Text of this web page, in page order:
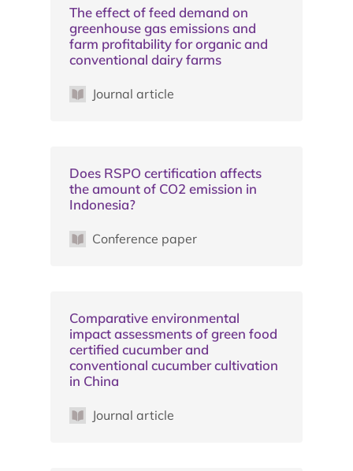
The effect of feed demand on
greenhouse gas emissions and
farm profitability for organic and
conventional dairy farms
Journal article
Does RSPO certification affects
the amount of CO2 emission in
Indonesia?
Conference paper
Comparative environmental
impact assessments of green food
certified cucumber and
conventional cucumber cultivation
in China
Journal article